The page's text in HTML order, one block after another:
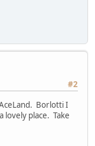
#2
Borlotti I
lovely place. Take